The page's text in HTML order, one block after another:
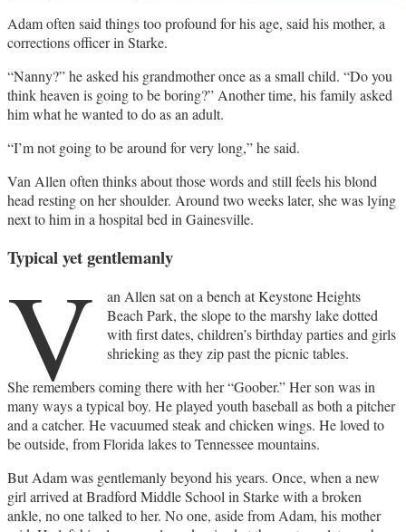
Adam often said things too profound for his age, said his mother, a
corrections officer in Starke.
“Nanny?” he asked his grandmother once as a small child. “Do you
think heaven is going to be boring?” Another time, his family asked
him what he wanted to do as an adult.
“I’m not going to be around for very long,” he said.
Van Allen often thinks about those words and still feels his blond
head resting on her shoulder. Around two weeks later, she was lying
next to him in a hospital bed in Gainesville.
Typical yet gentlemanly
V
an Allen sat on a bench at Keystone Heights
Beach Park, the slope to the marshy lake dotted
with first dates, children’s birthday parties and girls
shrieking as they zip past the picnic tables.
She remembers coming there with her “Goober.” Her son was in
many ways a typical boy. He played youth baseball as both a pitcher
and a catcher. He vacuumed steak and chicken wings. He loved to
be outside, from Florida lakes to Tennessee mountains.
But Adam was gentlemanly beyond his years. Once, when a new
girl arrived at Bradford Middle School in Starke with a broken
ankle, no one talked to her. No one, aside from Adam, his mother